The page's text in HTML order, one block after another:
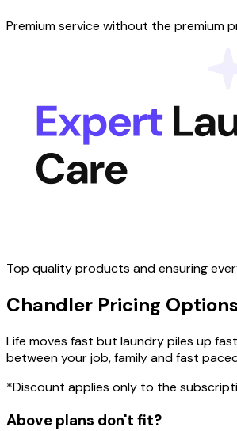
Premium service without the premium
Top quality products and ensuring
Chandler Pricing
Life moves fast but laundry piles up
between your job, family and fast
*Discount applies only to the
Above plans don't fit?